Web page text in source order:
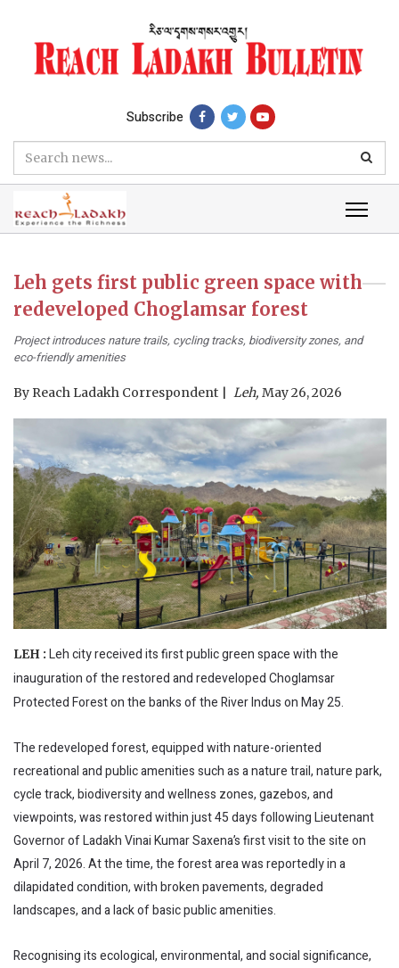
Subscribe
Leh gets first public green space with
redeveloped Choglamsar forest
Project introduces nature trails, cycling tracks, biodiversity zones, and
eco-friendly amenities
By Reach Ladakh Correspondent Leh, May 26, 2026
LEH : Leh city received its first public green space with the
inauguration of the restored and redeveloped Choglamsar
Protected Forest on the banks of the River Indus on May 25.
The redeveloped forest, equipped with nature-oriented
recreational and public amenities such as a nature trail, nature park,
cycle track, biodiversity and wellness zones, gazebos, and
viewpoints, was restored within just 45 days following Lieutenant
Governor of Ladakh Vinai Kumar Saxena’s first visit to the site on
April 7, 2026. At the time, the forest area was reportedly in a
dilapidated condition, with broken pavements, degraded
landscapes, and a lack of basic public amenities.
Recognising its ecological, environmental, and social significance,